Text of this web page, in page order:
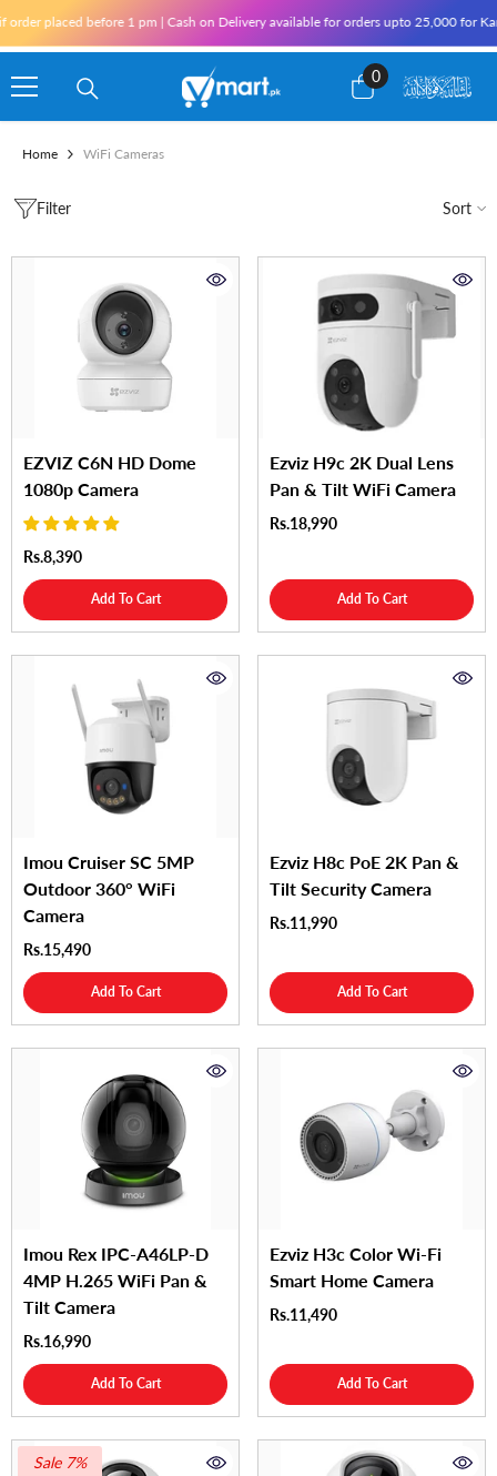
before 1 pm | Cash on Delivery available for orders upto 25,000 for
0
0
items
Home WiFi Cameras
Filter Sort
EZVIZ C6N HD Dome
1080p Camera
Rs.8,390
Add To Cart
Ezviz H9c 2K Dual Lens
Pan & Tilt WiFi Camera
Rs.18,990
Add To Cart
Imou Cruiser SC 5MP
Outdoor 360° WiFi
Camera
Rs.15,490
Add To Cart
Ezviz H8c PoE 2K Pan &
Tilt Security Camera
Rs.11,990
Add To Cart
Imou Rex IPC-A46LP-D
4MP H.265 WiFi Pan &
Tilt Camera
Rs.16,990
Add To Cart
Ezviz H3c Color Wi-Fi
Smart Home Camera
Rs.11,490
Add To Cart
Sale 7%